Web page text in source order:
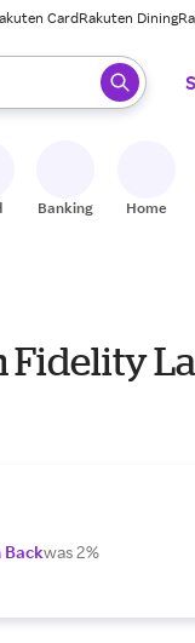
CardRakuten Dining
enter to select.
Banking Home
Fidelity
Backwas 2%